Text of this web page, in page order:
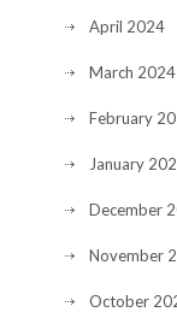
April 2024
March 2024
February
January
December
November
October